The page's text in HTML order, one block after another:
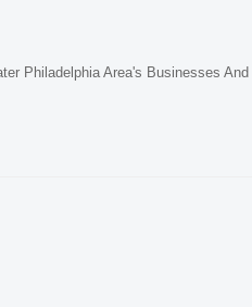
Philadelphia Area's Businesses And